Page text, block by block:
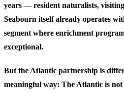
years — resident naturalists,
Seabourn itself already operates
segment where enrichment
exceptional.
But the Atlantic partnership is
meaningful way: The Atlantic is